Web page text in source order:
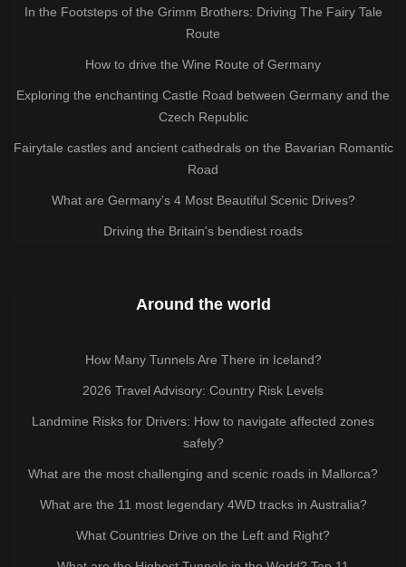
In the Footsteps of the Grimm Brothers: Driving The Fairy Tale
Route
How to drive the Wine Route of Germany
Exploring the enchanting Castle Road between Germany and the
Czech Republic
Fairytale castles and ancient cathedrals on the Bavarian Romantic
Road
What are Germany’s 4 Most Beautiful Scenic Drives?
Driving the Britain's bendiest roads
Around the world
How Many Tunnels Are There in Iceland?
2026 Travel Advisory: Country Risk Levels
Landmine Risks for Drivers: How to navigate affected zones
safely?
What are the most challenging and scenic roads in Mallorca?
What are the 11 most legendary 4WD tracks in Australia?
What Countries Drive on the Left and Right?